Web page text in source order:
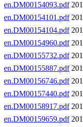
en.DM00154093.pdf
en.DM00154101.pdf
en.DM00154104.pdf
en.DM00154960.pdf
en.DM00155732.pdf
en.DM00155887.pdf
en.DM00156746.pdf
en.DM00157440.pdf
en.DM00158917.pdf
en.DM00159659.pdf